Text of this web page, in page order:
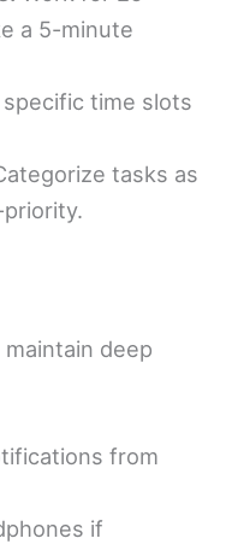
a 5-minute
time slots
tasks as
deep
from
if